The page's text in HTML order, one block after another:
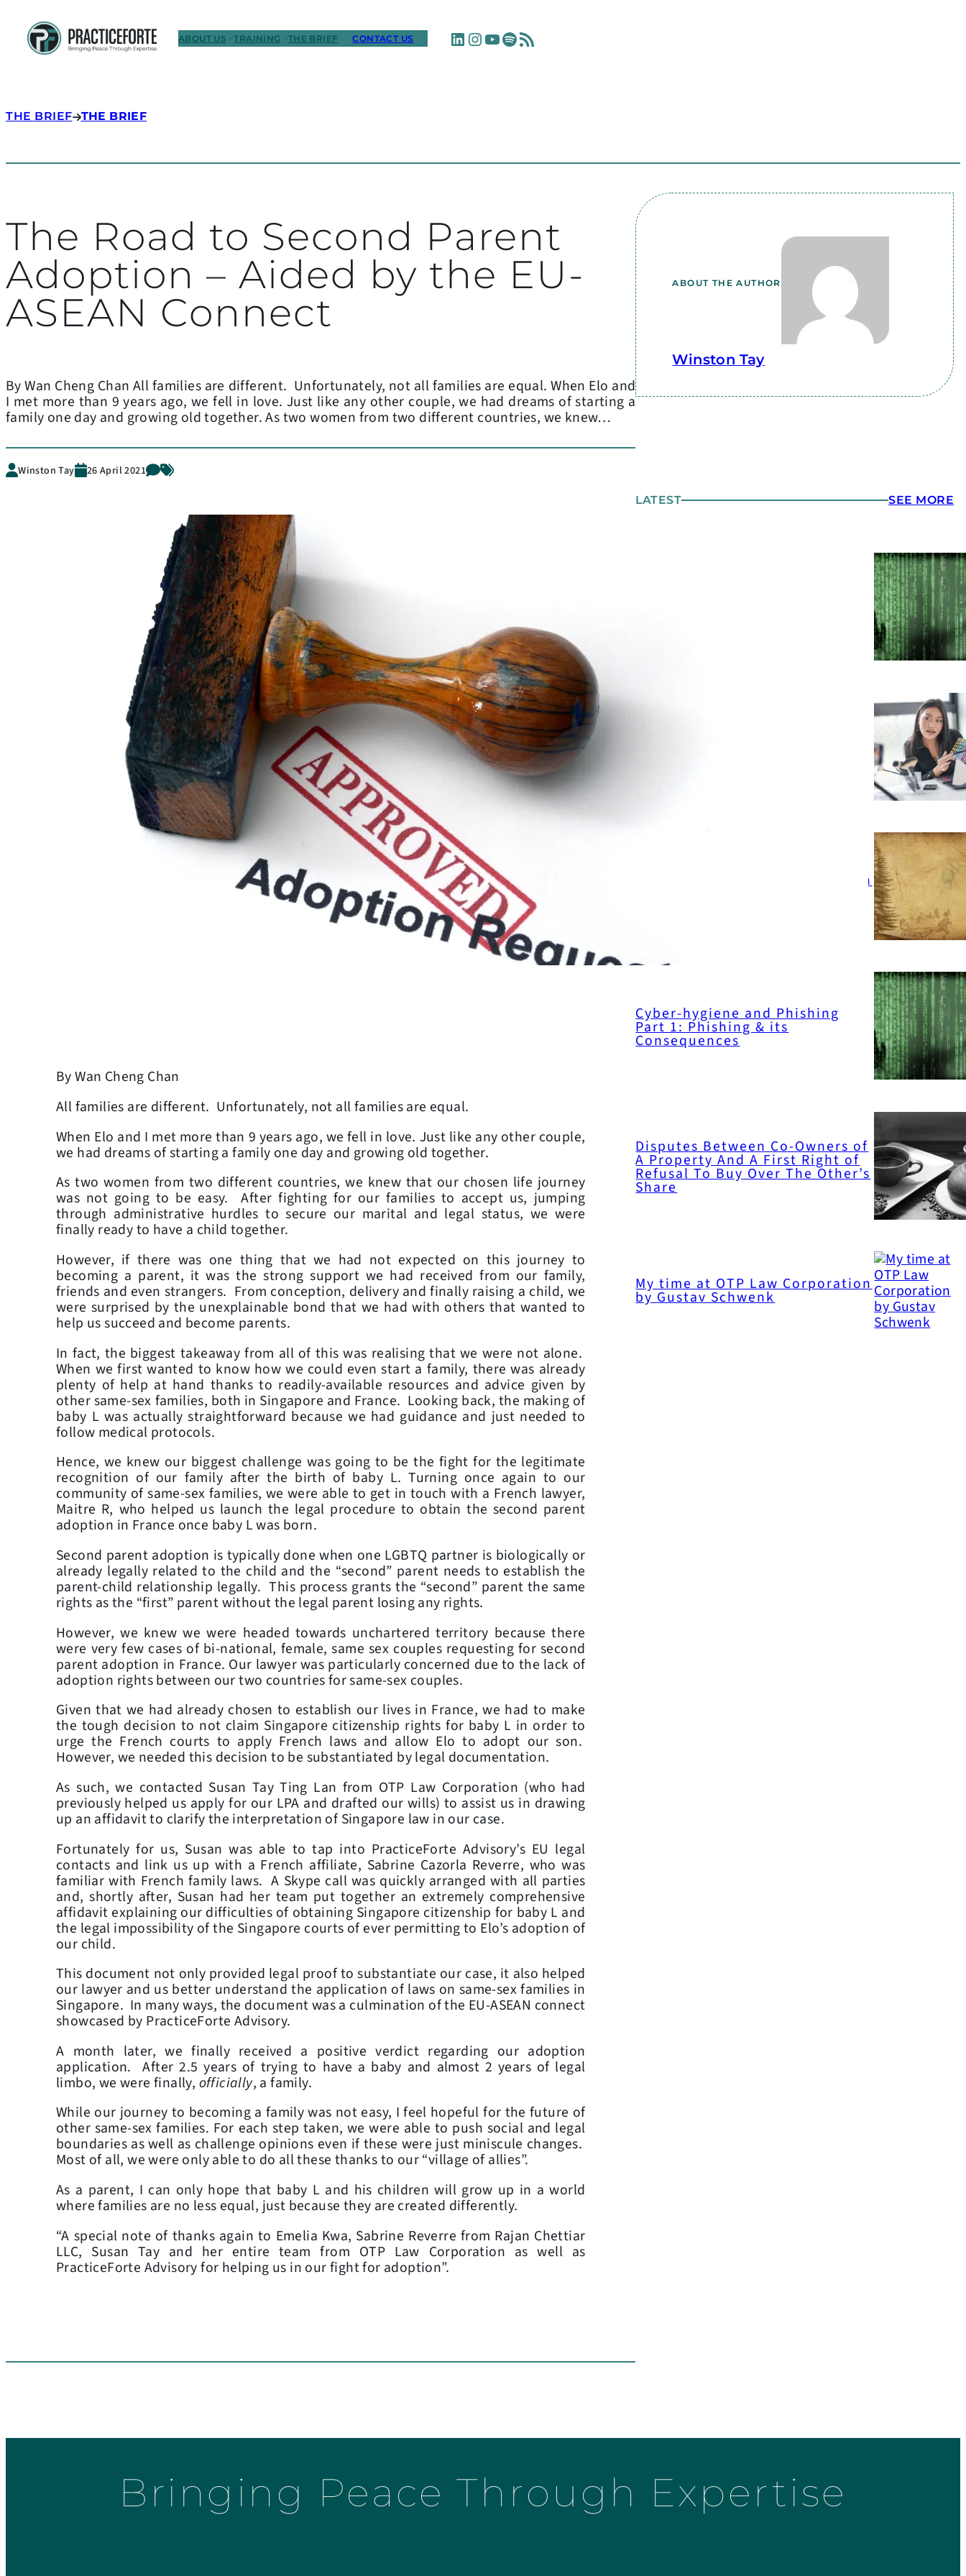
ABOUT US TRAINING THE BRIEF CONTACT US LinkedIn
Instagram
YouTube
Spotify
RSS Feed
THE BRIEF THE BRIEF
The Road to Second Parent
Adoption – Aided by the EU-
ASEAN Connect
By Wan Cheng Chan All families are different. Unfortunately, not all families are equal. When Elo and
I met more than 9 years ago, we fell in love. Just like any other couple, we had dreams of starting a
family one day and growing old together. As two women from two different countries, we knew…
Winston Tay 26 April 2021
By Wan Cheng Chan
All families are different. Unfortunately, not all families are equal.
When Elo and I met more than 9 years ago, we fell in love. Just like any other couple,
we had dreams of starting a family one day and growing old together.
As two women from two different countries, we knew that our chosen life journey
was not going to be easy. After fighting for our families to accept us, jumping
through administrative hurdles to secure our marital and legal status, we were
finally ready to have a child together.
However, if there was one thing that we had not expected on this journey to
becoming a parent, it was the strong support we had received from our family,
friends and even strangers. From conception, delivery and finally raising a child, we
were surprised by the unexplainable bond that we had with others that wanted to
help us succeed and become parents.
In fact, the biggest takeaway from all of this was realising that we were not alone.
When we first wanted to know how we could even start a family, there was already
plenty of help at hand thanks to readily-available resources and advice given by
other same-sex families, both in Singapore and France. Looking back, the making of
baby L was actually straightforward because we had guidance and just needed to
follow medical protocols.
Hence, we knew our biggest challenge was going to be the fight for the legitimate
recognition of our family after the birth of baby L. Turning once again to our
community of same-sex families, we were able to get in touch with a French lawyer,
Maitre R, who helped us launch the legal procedure to obtain the second parent
adoption in France once baby L was born.
Second parent adoption is typically done when one LGBTQ partner is biologically or
already legally related to the child and the “second” parent needs to establish the
parent-child relationship legally. This process grants the “second” parent the same
rights as the “first” parent without the legal parent losing any rights.
However, we knew we were headed towards unchartered territory because there
were very few cases of bi-national, female, same sex couples requesting for second
parent adoption in France. Our lawyer was particularly concerned due to the lack of
adoption rights between our two countries for same-sex couples.
Given that we had already chosen to establish our lives in France, we had to make
the tough decision to not claim Singapore citizenship rights for baby L in order to
urge the French courts to apply French laws and allow Elo to adopt our son.
However, we needed this decision to be substantiated by legal documentation.
As such, we contacted Susan Tay Ting Lan from OTP Law Corporation (who had
previously helped us apply for our LPA and drafted our wills) to assist us in drawing
up an affidavit to clarify the interpretation of Singapore law in our case.
Fortunately for us, Susan was able to tap into PracticeForte Advisory’s EU legal
contacts and link us up with a French affiliate, Sabrine Cazorla Reverre, who was
familiar with French family laws. A Skype call was quickly arranged with all parties
and, shortly after, Susan had her team put together an extremely comprehensive
affidavit explaining our difficulties of obtaining Singapore citizenship for baby L and
the legal impossibility of the Singapore courts of ever permitting to Elo’s adoption of
our child.
This document not only provided legal proof to substantiate our case, it also helped
our lawyer and us better understand the application of laws on same-sex families in
Singapore. In many ways, the document was a culmination of the EU-ASEAN connect
showcased by PracticeForte Advisory.
A month later, we finally received a positive verdict regarding our adoption
application. After 2.5 years of trying to have a baby and almost 2 years of legal
limbo, we were finally, officially, a family.
While our journey to becoming a family was not easy, I feel hopeful for the future of
other same-sex families. For each step taken, we were able to push social and legal
boundaries as well as challenge opinions even if these were just miniscule changes.
Most of all, we were only able to do all these thanks to our “village of allies”.
As a parent, I can only hope that baby L and his children will grow up in a world
where families are no less equal, just because they are created differently.
“A special note of thanks again to Emelia Kwa, Sabrine Reverre from Rajan Chettiar
LLC, Susan Tay and her entire team from OTP Law Corporation as well as
PracticeForte Advisory for helping us in our fight for adoption”.
ABOUT THE AUTHOR
Winston Tay
LATEST SEE MORE
Reflections of An Intern – Eileen
Cyber-hygiene and Phishing
Part 1: Phishing & its
Consequences
Disputes Between Co-Owners of
A Property And A First Right of
Refusal To Buy Over The Other’s
Share
My time at OTP Law Corporation
by Gustav Schwenk
Bringing Peace Through Expertise